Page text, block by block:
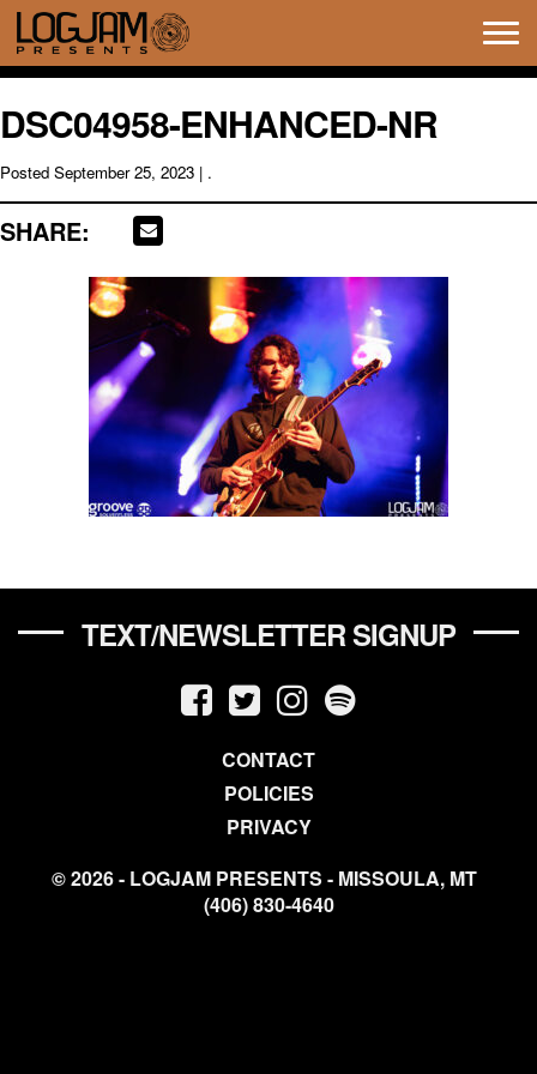
DSC04958-ENHANCED-NR
Posted September 25, 2023 | .
SHARE:
TEXT/NEWSLETTER SIGNUP
CONTACT
POLICIES
PRIVACY
© 2026 - LOGJAM PRESENTS - MISSOULA, MT
(406) 830-4640